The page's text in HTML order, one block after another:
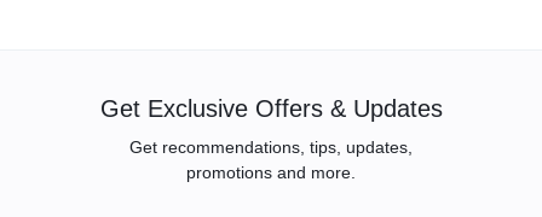
Get Exclusive Offers & Updates
Get recommendations, tips, updates,
promotions and more.